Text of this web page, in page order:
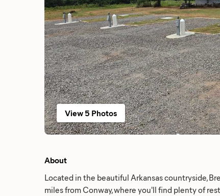
View 5 Photos
About
Located in the beautiful Arkansas countryside,
miles from Conway, where you'll find plenty of